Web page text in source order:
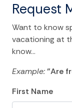
Kitchen
Baking sheet
Barbeque
Coffee Maker
Request
Want to know
vacationing at
know...
Example:"Are
First Name